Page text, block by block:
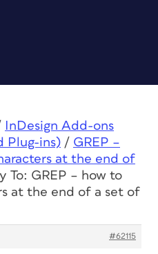
InDesign Add-ons
Plug-ins) / GREP –
at the end of
To: GREP – how to
at the end of a set of
#62115